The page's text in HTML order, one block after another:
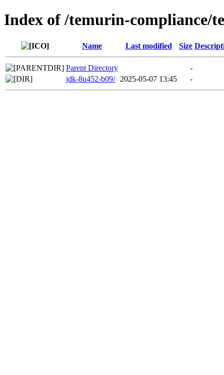
Index of /temurin-compliance/
Name Last modified Size
Parent Directory
-
jdk-8u452-b09/
2025-05-07 13:45 -